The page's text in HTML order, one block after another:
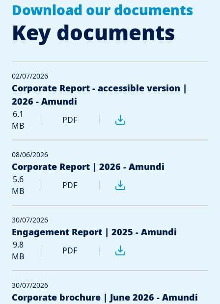
Download our documents
Key documents
02/07/2026
Corporate Report - accessible version |
2026 - Amundi
6.1
MB
PDF
08/06/2026
Corporate Report | 2026 - Amundi
5.6
MB
PDF
30/07/2026
Engagement Report | 2025 - Amundi
9.8
MB
PDF
30/07/2026
Corporate brochure | June 2026 - Amundi